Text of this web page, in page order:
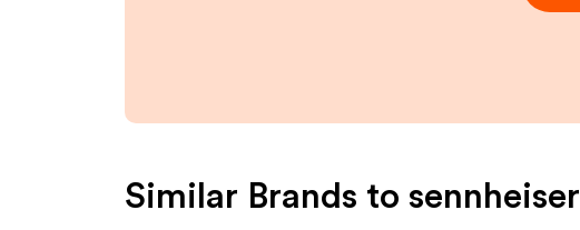
Similar Brands to sennheiser